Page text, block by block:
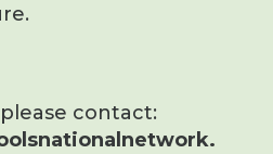
contact: